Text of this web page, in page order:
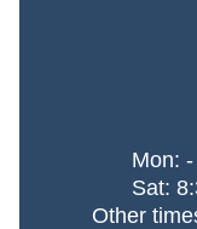
Mon:
Sat:
Other